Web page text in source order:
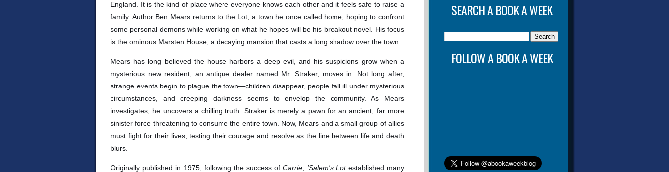
England. It is the kind of place where everyone knows each other and it feels safe to raise a
family. Author Ben Mears returns to the Lot, a town he once called home, hoping to confront
some personal demons while working on what he hopes will be his breakout novel. His focus
is the ominous Marsten House, a decaying mansion that casts a long shadow over the town.
Mears has long believed the house harbors a deep evil, and his suspicions grow when a
mysterious new resident, an antique dealer named Mr. Straker, moves in. Not long after,
strange events begin to plague the town—children disappear, people fall ill under mysterious
circumstances, and creeping darkness seems to envelop the community. As Mears
investigates, he uncovers a chilling truth: Straker is merely a pawn for an ancient, far more
sinister force threatening to consume the entire town. Now, Mears and a small group of allies
must fight for their lives, testing their courage and resolve as the line between life and death
blurs.
Originally published in 1975, following the success ofCarrie 'Salem's Lot established many
SEARCH A BOOK A WEEK
FOLLOW A BOOK A WEEK